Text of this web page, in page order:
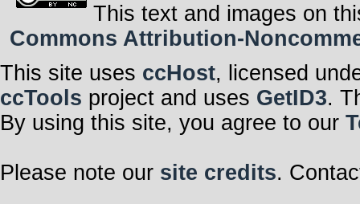
This text and images on
Commons Attribution-
This site uses ccHost, licensed
ccTools project and uses GetID3.
By using this site, you agree to our
Please note our site credits.